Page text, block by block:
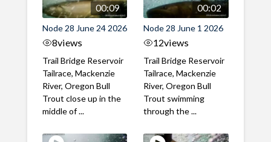
00:09
Node 28 June 24 2026
8views
Trail Bridge Reservoir
Tailrace, Mackenzie
River, Oregon Bull
Trout close up in the
middle of ...
00:02
Node 28 June 1 2026
12views
Trail Bridge Reservoir
Tailrace, Mackenzie
River, Oregon Bull
Trout swimming
through the ...